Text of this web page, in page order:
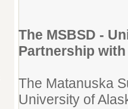
The MSBSD -
Partnership
The Matanuska
University of